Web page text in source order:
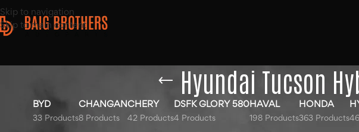
Skip to navigation
Skip to main content
Hyundai Tucson
BYD
33 Products
CHANGAN
8 Products
CHERY
42 Products
DSFK GLORY 580
4 Products
HAVAL
198 Products
HONDA
363 Products